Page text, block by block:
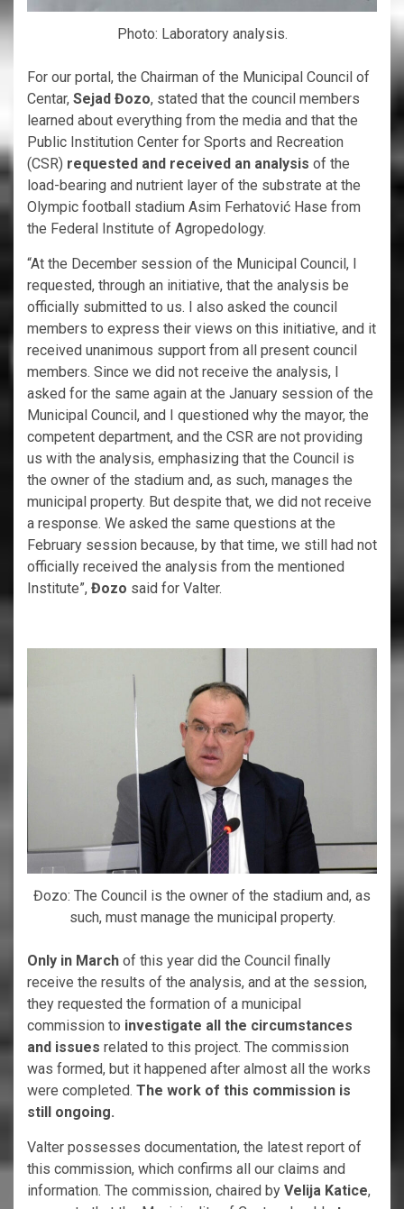
Photo: Laboratory analysis.
For our portal, the Chairman of the Municipal Council of
Centar, Sejad Đozo, stated that the council members
learned about everything from the media and that the
Public Institution Center for Sports and Recreation
(CSR) requested and received an analysis of the
load-bearing and nutrient layer of the substrate at the
Olympic football stadium Asim Ferhatović Hase from
the Federal Institute of Agropedology.
“At the December session of the Municipal Council, I
requested, through an initiative, that the analysis be
officially submitted to us. I also asked the council
members to express their views on this initiative, and it
received unanimous support from all present council
members. Since we did not receive the analysis, I
asked for the same again at the January session of the
Municipal Council, and I questioned why the mayor, the
competent department, and the CSR are not providing
us with the analysis, emphasizing that the Council is
the owner of the stadium and, as such, manages the
municipal property. But despite that, we did not receive
a response. We asked the same questions at the
February session because, by that time, we still had not
officially received the analysis from the mentioned
Institute”, Đozo said for Valter.
Đozo: The Council is the owner of the stadium and, as
such, must manage the municipal property.
Only in March of this year did the Council finally
receive the results of the analysis, and at the session,
they requested the formation of a municipal
commission to investigate all the circumstances
and issues related to this project. The commission
was formed, but it happened after almost all the works
were completed. The work of this commission is
still ongoing.
Valter possesses documentation, the latest report of
this commission, which confirms all our claims and
information. The commission, chaired by Velija Katice,